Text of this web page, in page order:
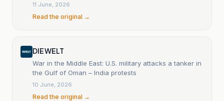
11 June, 2026
Read the original →
DIE WELT
War in the Middle East: U.S. military attacks a tanker in
the Gulf of Oman – India protests
10 June, 2026
Read the original →